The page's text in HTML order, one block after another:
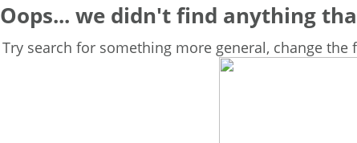
Oops... we didn't find anything
Try search for something more general, change